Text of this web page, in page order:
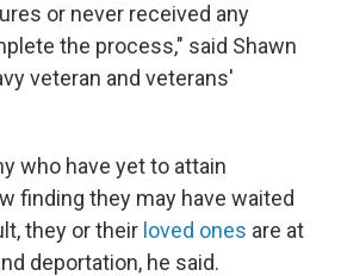
or never received any
the process," said Shawn
veteran and veterans'
who have yet to attain
finding they may have waited
they or their loved ones are at
deportation, he said.